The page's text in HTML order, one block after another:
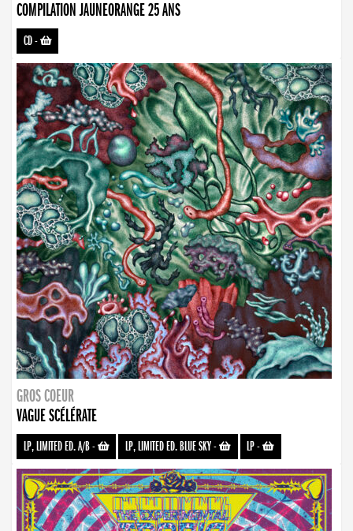
COMPILATION JAUNEORANGE 25 ANS
CD-
GROS COEUR
VAGUE SCÉLÉRATE
LP, LIMITED ED. A/B- LP, LIMITED ED. BLUE SKY- LP-